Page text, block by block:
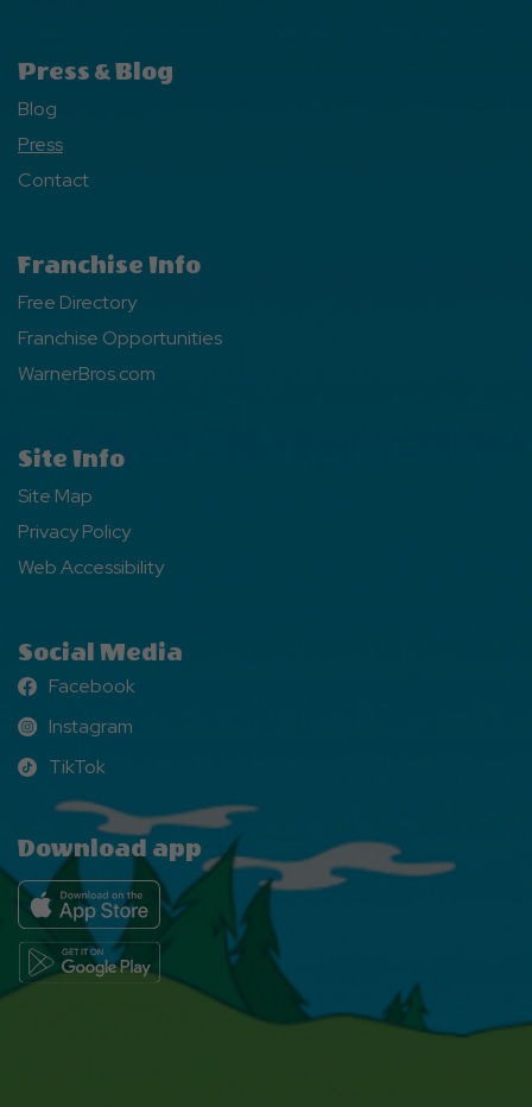
Press & Blog
Blog
Press
Contact
Franchise Info
Free Directory
Franchise Opportunities
WarnerBros.com
Site Info
Site Map
Privacy Policy
Web Accessibility
Social Media
Facebook
Facebook
Instagram
Instagram
TikTok
TikTok
Download app